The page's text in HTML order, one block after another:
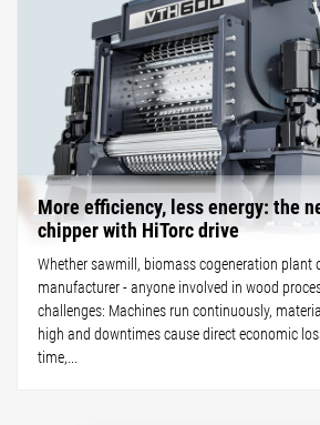
More efficiency, less energy: the
chipper with HiTorc drive
Whether sawmill, biomass cogeneration plant
manufacturer - anyone involved in wood
challenges: Machines run continuously,
high and downtimes cause direct economic
time,...